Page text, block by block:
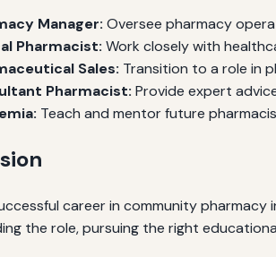
Manager: Oversee pharmacy
Pharmacist: Work closely with
Sales: Transition to a role in
Pharmacist: Provide expert
Teach and mentor future
career in community
the role, pursuing the right